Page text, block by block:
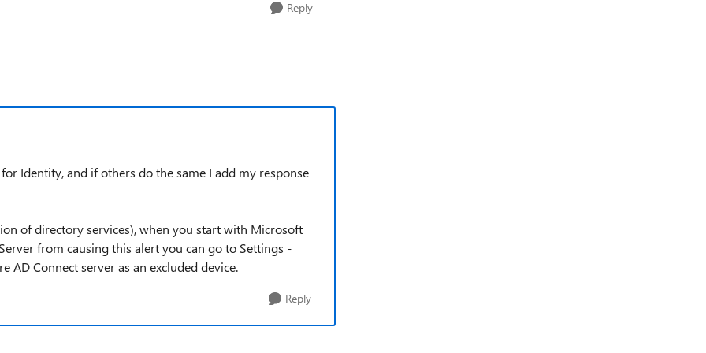
Reply
Identity, and if others do the same I add my response
of directory services), when you start with Microsoft
from causing this alert you can go to Settings -
AD Connect server as an excluded device.
Reply